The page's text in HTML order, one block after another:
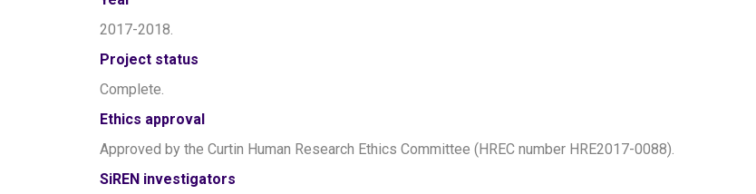
2017-2018.
Project status
Complete.
Ethics approval
Approved by the Curtin Human Research Ethics Committee (HREC number HRE2017-0088).
SiREN investigators